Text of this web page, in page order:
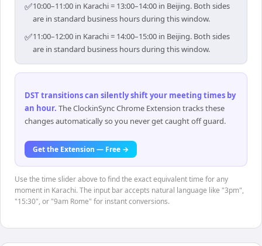
✅10:00–11:00 in Karachi = 13:00–14:00 in Beijing. Both sides
are in standard business hours during this window.
✅11:00–12:00 in Karachi = 14:00–15:00 in Beijing. Both sides
are in standard business hours during this window.
DST transitions can silently shift your meeting times by
an hour. The ClockinSync Chrome Extension tracks these
changes automatically so you never get caught off guard.
Get the Extension — Free →
Use the time slider above to find the exact equivalent time for any
moment in Karachi. The input bar accepts natural language like "3pm",
"15:30", or "9am Rome" for instant conversions.